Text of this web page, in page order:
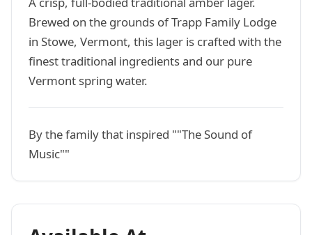
Brewed on the grounds of Trapp Family Lodge
in Stowe, Vermont, this lager is crafted with the
finest traditional ingredients and our pure
Vermont spring water.
By the family that inspired ""The Sound of
Music""